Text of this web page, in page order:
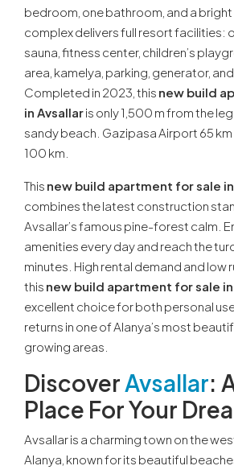
bedroom, one bathroom, and a bright
complex delivers full resort facilities:
sauna, fitness center, children’s
area, kamelya, parking, generator,
Completed in 2023, this new build
in Avsallaris only 1,500 m from the
sandy beach. Gazipasa Airport 65 km
100 km.
This new build apartment for sale
combines the latest construction
Avsallar’s famous pine-forest calm.
amenities every day and reach the
minutes. High rental demand and low
this new build apartment for sale
excellent choice for both personal
returns in one of Alanya’s most
growing areas.
Discover Avsallar:
Place For Your
Avsallar is a charming town on the
Alanya, known for its beautiful